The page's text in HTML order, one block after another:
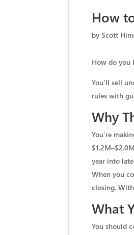
How
byScott
How do you
You’ll sell
rules with
Why
You’re
year into
When you
closing.
What
You should